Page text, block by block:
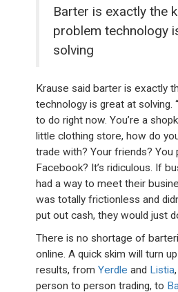
Barter is exactly the
problem technology
solving
Krause said barter is exactly
technology is great at solving.
to do right now. You’re a
little clothing store, how do
trade with? Your friends? You
Facebook? It’s ridiculous. If
had a way to meet their
was totally frictionless and
put out cash, they would just
There is no shortage of
online. A quick skim will turn
results, fromYerdle and Listia
person to person trading, to